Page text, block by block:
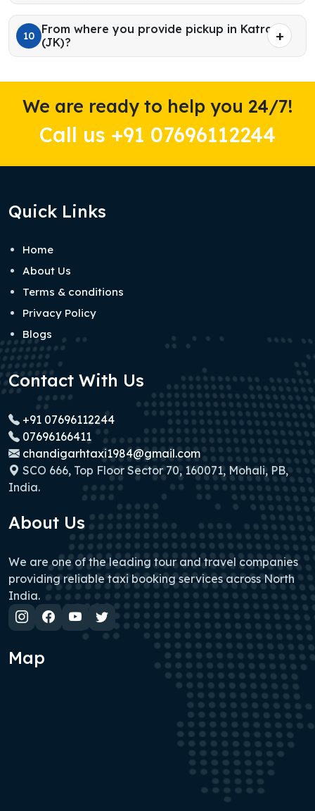
10
From where you provide pickup in Katra
(JK)?
We are ready to help you 24/7!
Call us +91 07696112244
Quick Links
Home
About Us
Terms & conditions
Privacy Policy
Blogs
Contact With Us
+91 07696112244
07696166411
chandigarhtaxi1984@gmail.com
SCO 666, Top Floor Sector 70, 160071, Mohali, PB,
India.
About Us
We are one of the leading tour and travel companies
providing reliable taxi booking services across North
India.
Map